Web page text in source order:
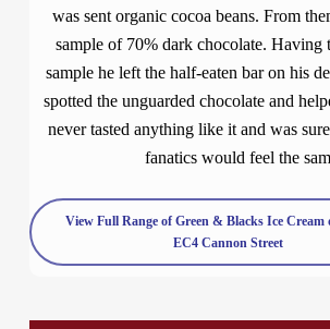
was sent organic cocoa beans. From
sample of 70% dark chocolate. Having
sample he left the half-eaten bar on his
spotted the unguarded chocolate and
never tasted anything like it and was
fanatics would feel the
View Full Range of Green & Blacks Ice Cream
EC4 Cannon Street